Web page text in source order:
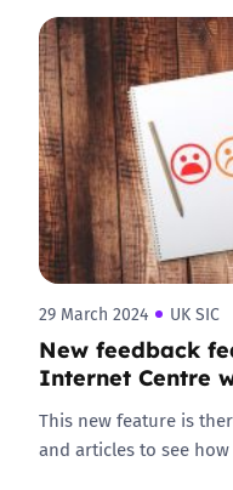
29 March 2024 UK SIC
New feedback
Internet Centre
This new feature is
and articles to see